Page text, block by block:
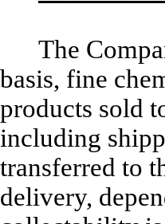
The
basis, fine
products sold
including
transferred to
delivery,